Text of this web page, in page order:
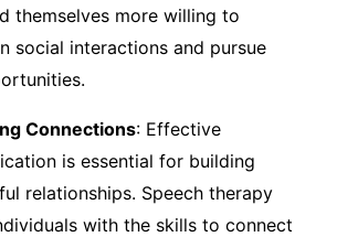
themselves more willing to
social interactions and pursue
Connections: Effective
is essential for building
relationships. Speech therapy
with the skills to connect